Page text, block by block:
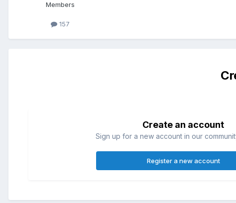
Members
157
Create an account
Sign up for a new account in our
Register a new account